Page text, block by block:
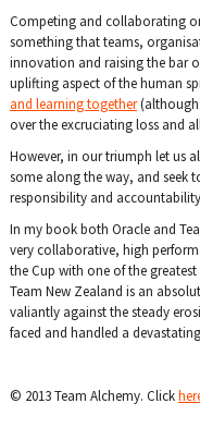
Competing and collaborating
something that teams,
innovation and raising the bar
uplifting aspect of the human
and learning together(although
over the excruciating loss and
However, in our triumph let us
some along the way, and seek
responsibility and
In my book both Oracle and
very collaborative, high
the Cup with one of the
Team New Zealand is an
valiantly against the steady
faced and handled a
© 2013 Team Alchemy. Click